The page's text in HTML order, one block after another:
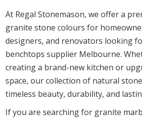
At Regal Stonemason, we offer a
granite stone colours for
designers, and renovators looking
benchtops supplier Melbourne.
creating a brand-new kitchen or
space, our collection of natural
timeless beauty, durability, and
If you are searching for granite